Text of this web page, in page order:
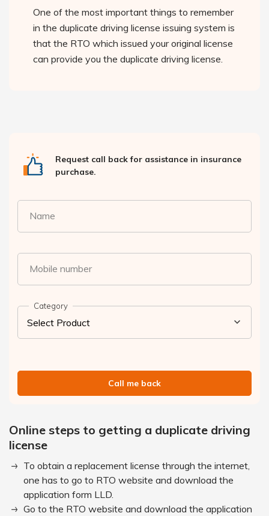
One of the most important things to remember
in the duplicate driving license issuing system is
that the RTO which issued your original license
can provide you the duplicate driving license.
Request call back for assistance in insurance
purchase.
Name
Mobile number
Category
Call me back
Online steps to getting a duplicate driving
license
To obtain a replacement license through the internet,
one has to go to RTO website and download the
application form LLD.
Go to the RTO website and download the application